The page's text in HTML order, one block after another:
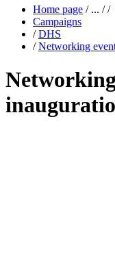
Home page /... / /
Campaigns
/ DHS
/ Networking